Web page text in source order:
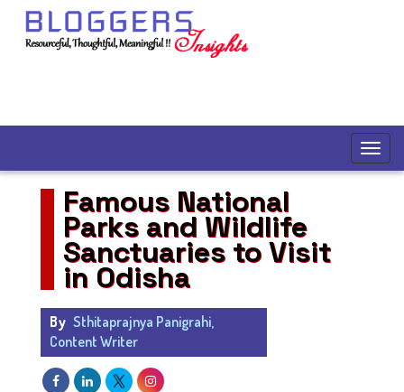
Famous National
Parks and Wildlife
Sanctuaries to Visit
in Odisha
By Sthitaprajnya Panigrahi,
Content Writer